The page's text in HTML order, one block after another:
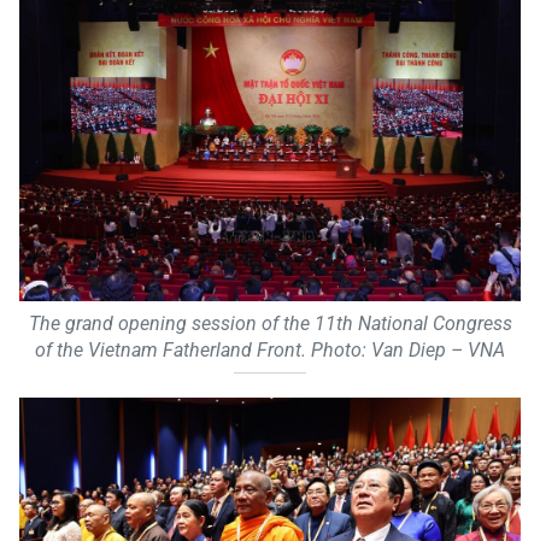
The grand opening session of the 11th National Congress
of the Vietnam Fatherland Front. Photo: Van Diep – VNA